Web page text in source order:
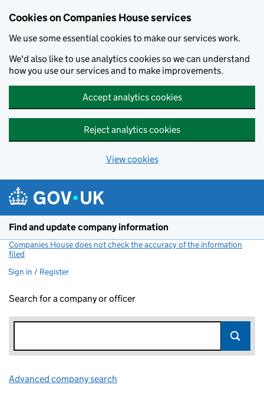
Cookies on Companies House services
We use some essential cookies to make our services work.
We'd also like to use analytics cookies so we can understand
how you use our services and to make improvements.
Accept analytics cookies
Reject analytics cookies
View cookies
Find and update company information
Companies House does not check the accuracy of the information
filed
Sign in / Register
Search for a company or officer
Advanced company search